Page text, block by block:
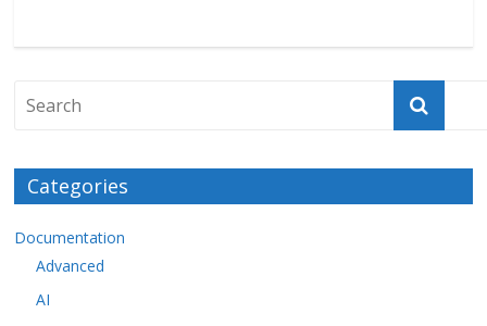
Categories
Documentation
Advanced
AI